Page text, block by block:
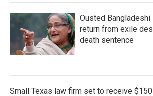
Ousted
return from exile
death sentence
Small Texas law firm set to receive